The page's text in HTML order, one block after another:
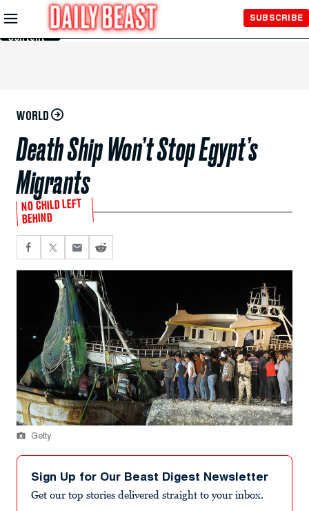
Skip to
Main
Content
SUBSCRIBE
WORLD
Death Ship Won’t Stop Egypt’s
Migrants
NO CHILD LEFT
BEHIND
Getty
Sign Up for Our Beast Digest Newsletter
Get our top stories delivered straight to your inbox.